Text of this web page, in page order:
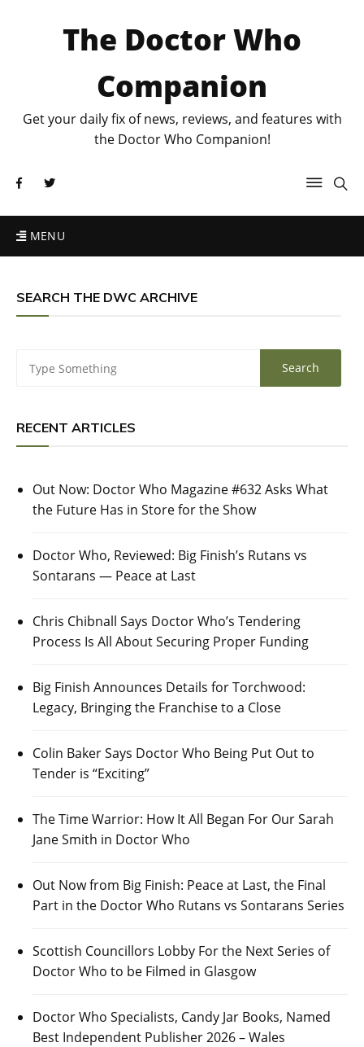
The Doctor Who
Companion
Get your daily fix of news, reviews, and features with
the Doctor Who Companion!
MENU
SEARCH THE DWC ARCHIVE
RECENT ARTICLES
Out Now: Doctor Who Magazine #632 Asks What
the Future Has in Store for the Show
Doctor Who, Reviewed: Big Finish’s Rutans vs
Sontarans — Peace at Last
Chris Chibnall Says Doctor Who’s Tendering
Process Is All About Securing Proper Funding
Big Finish Announces Details for Torchwood:
Legacy, Bringing the Franchise to a Close
Colin Baker Says Doctor Who Being Put Out to
Tender is “Exciting”
The Time Warrior: How It All Began For Our Sarah
Jane Smith in Doctor Who
Out Now from Big Finish: Peace at Last, the Final
Part in the Doctor Who Rutans vs Sontarans Series
Scottish Councillors Lobby For the Next Series of
Doctor Who to be Filmed in Glasgow
Doctor Who Specialists, Candy Jar Books, Named
Best Independent Publisher 2026 – Wales